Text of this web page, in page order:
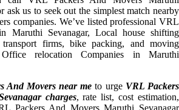
ask us to seek out the simplest match nearby
companies. We’ve listed professional VRL
Maruthi Sevanagar, Local house shifting
firms, bike packing, and moving
relocation Companies in Maruthi
And Movers near me to urge VRL Packers
charges, rate list, cost estimation,
Packers And Movers Maruthi Sevanagar